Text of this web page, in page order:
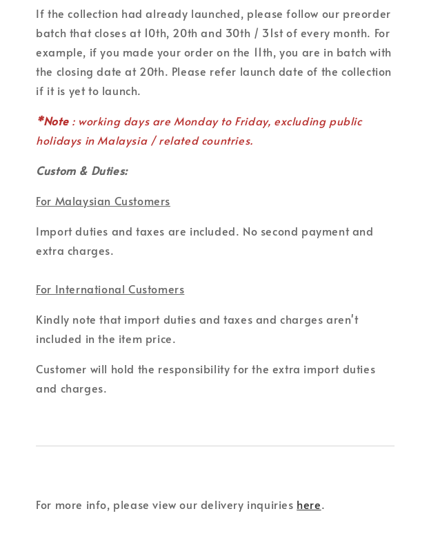
If the collection had already launched, please follow our preorder
batch that closes at 10th, 20th and 30th / 31st of every month. For
example, if you made your order on the 11th, you are in batch with
the closing date at 20th. Please refer launch date of the collection
if it is yet to launch.
*Note : working days are Monday to Friday, excluding public
holidays in Malaysia / related countries.
Custom & Duties:
For Malaysian Customers
Import duties and taxes are included. No second payment and
extra charges.
For International Customers
Kindly note that import duties and taxes and charges aren't
included in the item price.
Customer will hold the responsibility for the extra import duties
and charges.
For more info, please view our delivery inquiries here.